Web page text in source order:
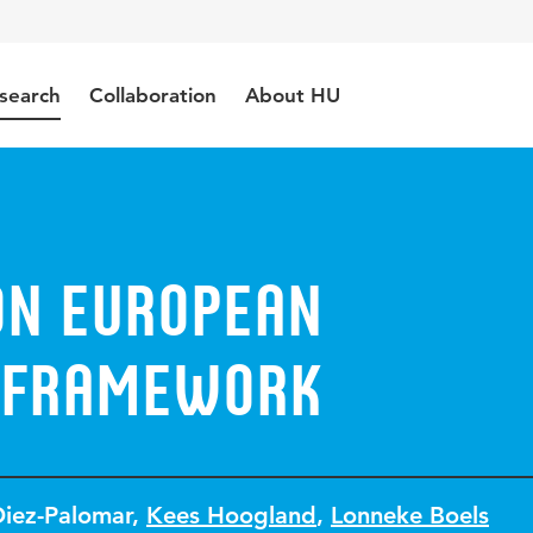
Collaboration About HU
European
Palomar, Kees Hoogland, Lonneke Boels